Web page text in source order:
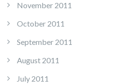
November 2011
October 2011
September 2011
August 2011
July 2011